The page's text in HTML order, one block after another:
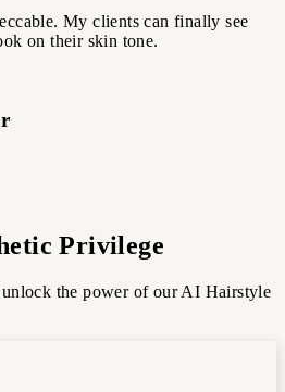
My clients can finally see
on their skin tone.
Privilege
the power of our AI Hairstyle